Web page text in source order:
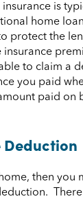
is
home
protect the
to claim a
you paid
paid on
Deduction
then you